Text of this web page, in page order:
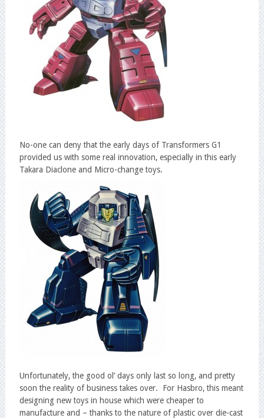
No-one can deny that the early days of Transformers G1
provided us with some real innovation, especially in this early
Takara Diaclone and Micro-change toys.
Unfortunately, the good ol’ days only last so long, and pretty
soon the reality of business takes over. For Hasbro, this meant
designing new toys in house which were cheaper to
manufacture and – thanks to the nature of plastic over die-cast